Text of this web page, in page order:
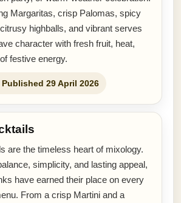
Margaritas, crisp Palomas, spicy
highballs, and vibrant serves
character with fresh fruit, heat,
festive energy.
Published 29 April 2026
are the timeless heart of mixology.
simplicity, and lasting appeal,
have earned their place on every
From a crisp Martini and a